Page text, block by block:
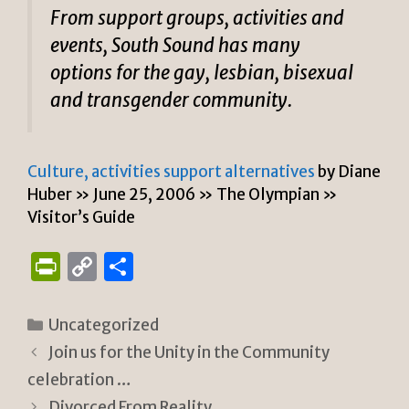
From support groups, activities and
events, South Sound has many
options for the gay, lesbian, bisexual
and transgender community.
Culture, activities support alternatives by Diane
Huber » June 25, 2006 » The Olympian »
Visitor’s Guide
P
n
tF
ri
C
p
y
Li
ar
e
Categories
Uncategorized
Join us for the Unity in the Community
celebration …